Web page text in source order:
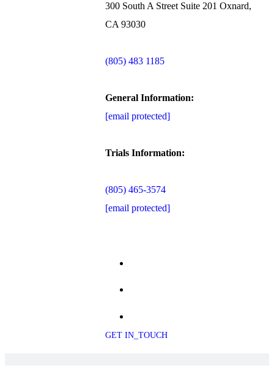
300 South A Street Suite 201 Oxnard,
CA 93030
(805) 483 1185
General Information:
[email protected]
Trials Information:
(805) 465-3574
[email protected]
GET IN_TOUCH